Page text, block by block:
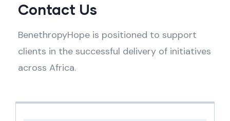
Contact Us
BenethropyHope is positioned to support
clients in the successful delivery of initiatives
across Africa.